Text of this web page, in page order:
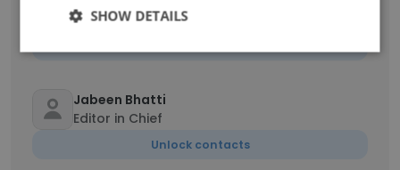
Manager HR & Admin
Jabeen Bhatti
Editor in Chief
Unlock contacts
SHOW DETAILS